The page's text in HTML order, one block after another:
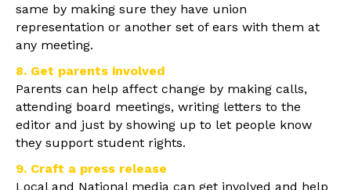
same by making sure they have union
representation or another set of ears with them at
any meeting.
8. Get parents involved
Parents can help affect change by making calls,
attending board meetings, writing letters to the
editor and just by showing up to let people know
they support student rights.
9. Craft a press release
Local and National media can get involved and help